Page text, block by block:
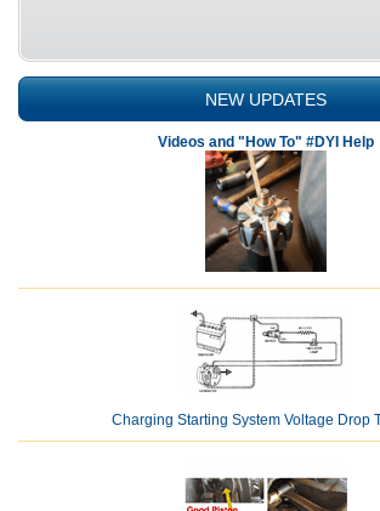
NEW UPDATES
Videos and "How To" #DYI Help
Charging Starting System Voltage Drop